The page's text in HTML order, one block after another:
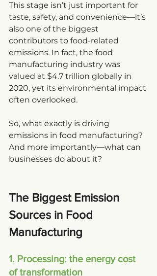
This stage isn’t just important for
taste, safety, and convenience—it’s
also one of the biggest
contributors to food-related
emissions. In fact, the food
manufacturing industry was
valued at $4.7 trillion globally in
2020, yet its environmental impact
often overlooked.
So, what exactly is driving
emissions in food manufacturing?
And more importantly—what can
businesses do about it?
The Biggest Emission
Sources in Food
Manufacturing
1. Processing: the energy cost
of transformation